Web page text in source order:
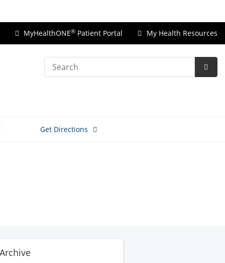
MyHealthONE® Patient Portal My Health Resources
Search
Get Directions
Archive